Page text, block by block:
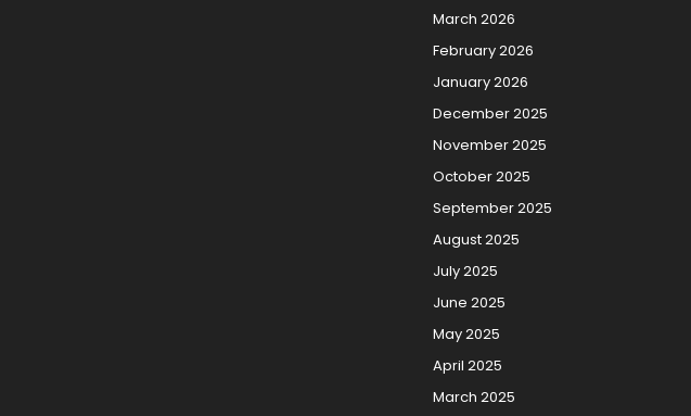
March 2026
February 2026
January 2026
December 2025
November 2025
October 2025
September 2025
August 2025
July 2025
June 2025
May 2025
April 2025
March 2025